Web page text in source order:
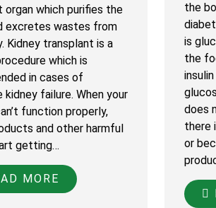
organ which purifies the
excretes wastes from
Kidney transplant is a
which is
in cases of
failure. When your
function properly,
and other harmful
getting…
MORE
the
is
the
does
there
or